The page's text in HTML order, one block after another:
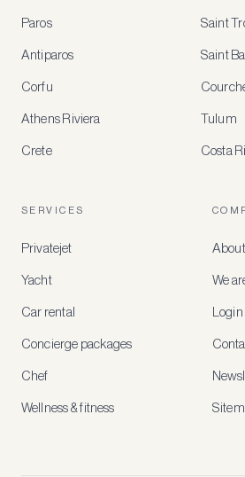
Paros
Antiparos
Corfu
Athens Riviera
Crete
Saint
Saint
Tulum
Costa
SERVICES
Privatejet
Yacht
Car rental
Concierge packages
Chef
Wellness & fitness
We
Login
for
special
Create
member-
rates,
recommendations
access
new